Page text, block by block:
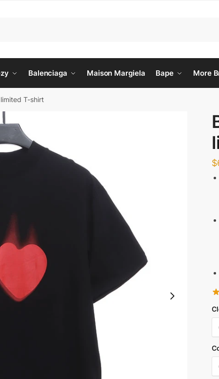
Balenciaga Maison Margiela Bape More
limited T-shirt
$